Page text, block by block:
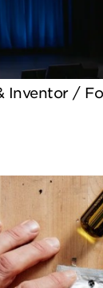
Inventor /